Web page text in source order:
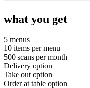
what you get
5 menus
10 items per menu
500 scans per month
Delivery option
Take out option
Order at table option